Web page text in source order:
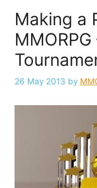
Making a
MMORPG
26 May 2013 by